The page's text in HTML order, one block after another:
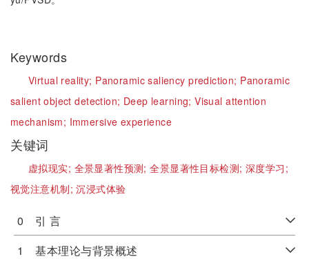
Keywords
Virtual reality; Panoramic saliency prediction; Panoramic
salient object detection; Deep learning;Visual attention
mechanism; Immersive experience
关键词
虚拟现实; 全景显著性预测;全景显著性目标检测; 深度学习;
视觉注意机制;沉浸式体验
0 引 言
1 基本理论与背景概述